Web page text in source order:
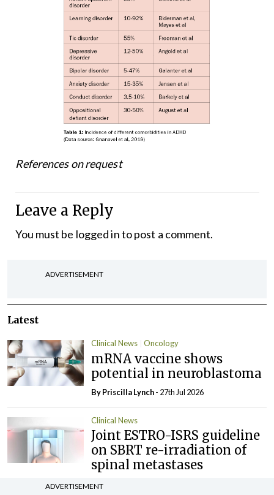
References on request
Leave a Reply
You must be logged into post a comment.
ADVERTISEMENT
Latest
Clinical News Oncology
mRNA vaccine shows
potential in neuroblastoma
ByPriscilla Lynch- 27th Jul 2026
Clinical News
Joint ESTRO-ISRS guideline
on SBRT re-irradiation of
spinal metastases
By Dawn O'Shea
ADVERTISEMENT